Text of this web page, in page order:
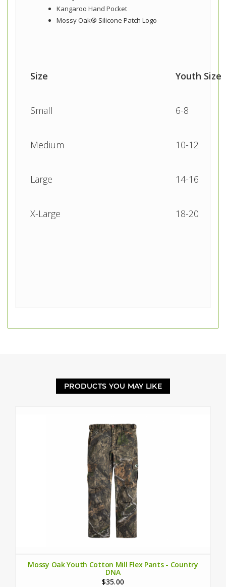
Kangaroo Hand Pocket
Mossy Oak® Silicone Patch Logo
Size Youth Size
Small 6-8
Medium 10-12
Large 14-16
X-Large 18-20
PRODUCTS YOU MAY LIKE
Mossy Oak Youth Cotton Mill Flex Pants - Country
DNA
$35.00